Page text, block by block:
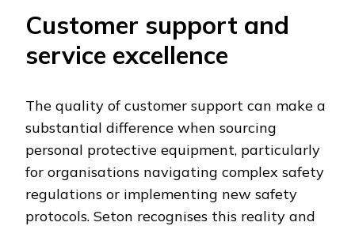
Customer support and
service excellence
The quality of customer support can make a
substantial difference when sourcing
personal protective equipment, particularly
for organisations navigating complex safety
regulations or implementing new safety
protocols. Seton recognises this reality and